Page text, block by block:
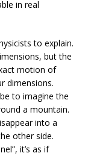
in real
to explain.
but the
motion of
dimensions.
to imagine the
a mountain.
into a
other side.
it’s as if